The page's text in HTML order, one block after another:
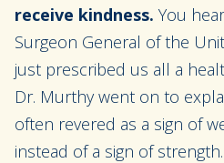
receive kindness. You
Surgeon General of the
just prescribed us all a
Dr. Murthy went on to
often revered as a sign of
instead of a sign of